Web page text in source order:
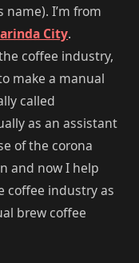
name). I’m from
City.
coffee industry,
make a manual
called
as an assistant
of the corona
and now I help
coffee industry as
brew coffee